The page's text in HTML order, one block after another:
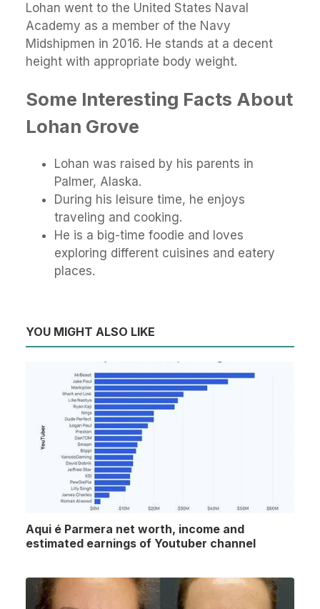
Lohan went to the United States Naval
Academy as a member of the Navy
Midshipmen in 2016. He stands at a decent
height with appropriate body weight.
Some Interesting Facts About
Lohan Grove
Lohan was raised by his parents in
Palmer, Alaska.
During his leisure time, he enjoys
traveling and cooking.
He is a big-time foodie and loves
exploring different cuisines and eatery
places.
YOU MIGHT ALSO LIKE
Aqui é Parmera net worth, income and
estimated earnings of Youtuber channel